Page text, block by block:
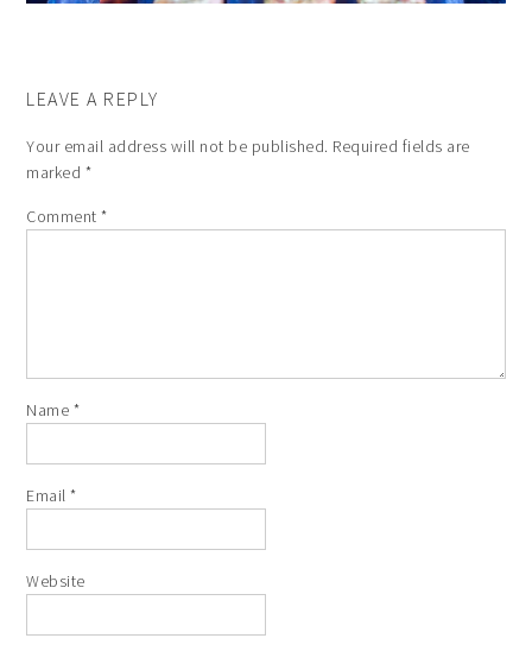
LEAVE A REPLY
Your email address will not be published. Required fields are
marked *
Comment*
Name *
Email*
Website